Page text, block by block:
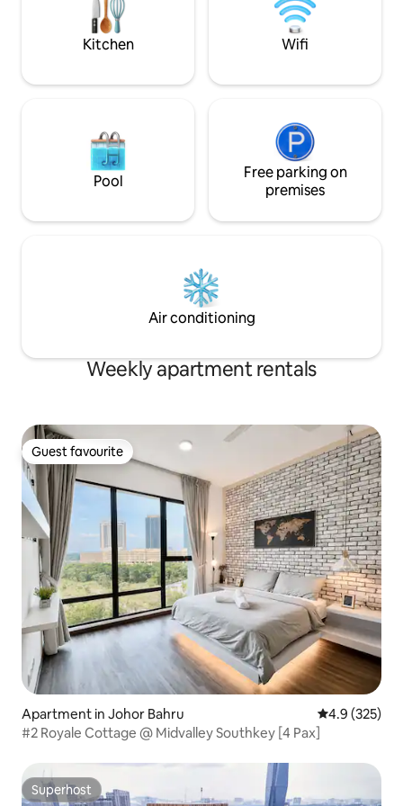
rice shop The food merchant(Groceries)
walk. Free
Basement.
Kitchen Wifi
Pool
Free parking on
premises
Air conditioning
Weekly apartment rentals
Guest favourite
Guest favourite
Apartment in Johor Bahru 4.9 out of 5
4.9 (325)
#2 Royale Cottage @ Midvalley Southkey [4 Pax]
Superhost
Superhost